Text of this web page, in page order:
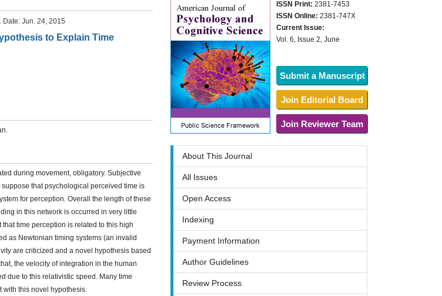
Date: Jun. 24, 2015
to Explain Time
during movement, obligatory. Subjective
that psychological perceived time is
for perception. Overall the length of these
in this network is occurred in very little
time perception is related to this high
as Newtonian timing systems (an invalid
are criticized and a novel hypothesis based
the velocity of integration in the human
due to this relativistic speed. Many time
with this novel hypothesis.
ISSN Print: 2381-7453
ISSN Online: 2381-747X
Current Issue:
Vol. 6, Issue 2, June
Submit a Manuscript
Join Editorial Board
Join Reviewer Team
About This Journal
All Issues
Open Access
Indexing
Payment Information
Author Guidelines
Review Process